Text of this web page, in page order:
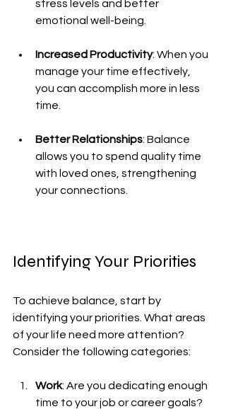
stress levels and better
emotional well-being.
Increased Productivity: When you
manage your time effectively,
you can accomplish more in less
time.
Better Relationships: Balance
allows you to spend quality time
with loved ones, strengthening
your connections.
Identifying Your Priorities
To achieve balance, start by
identifying your priorities. What areas
of your life need more attention?
Consider the following categories:
Work: Are you dedicating enough
time to your job or career goals?